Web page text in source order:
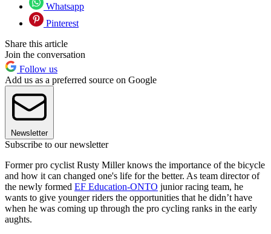
Whatsapp
Pinterest
Share this article
Join the conversation
Follow us
Add us as a preferred source on Google
Newsletter
Subscribe to our newsletter
Former pro cyclist Rusty Miller knows the importance of the bicycle
and how it can changed one's life for the better. As team director of
the newly formed EF Education-ONTO junior racing team, he
wants to give younger riders the opportunities that he didn’t have
when he was coming up through the pro cycling ranks in the early
aughts.